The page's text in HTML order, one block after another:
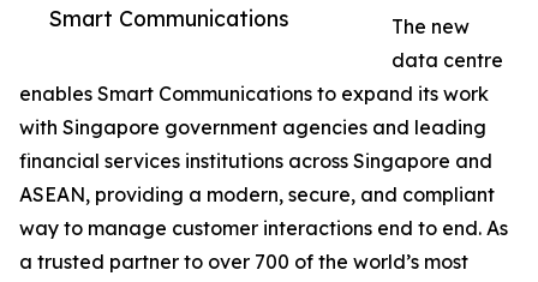
Smart Communications
The new
data centre
enables Smart Communications to expand its work
with Singapore government agencies and leading
financial services institutions across Singapore and
ASEAN, providing a modern, secure, and compliant
way to manage customer interactions end to end. As
a trusted partner to over 700 of the world’s most